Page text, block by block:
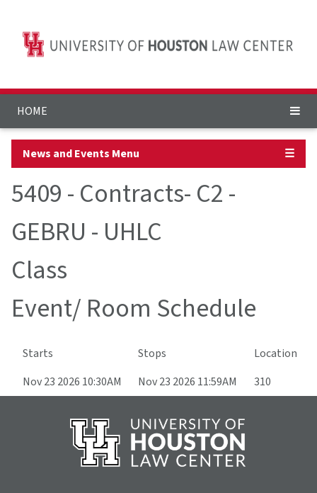
HOME
News and Events Menu ☰
5409 - Contracts- C2 -
GEBRU - UHLC
Class
Event/ Room Schedule
Starts Stops
Location
Nov 23 2026 10:30AM
Nov 23 2026 11:59AM 310